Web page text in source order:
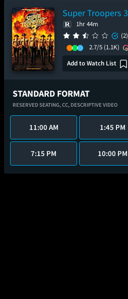
Super Troopers 3
1hr 44m
(2)
2.7/5 (1.1K)
Add to Watch List
STANDARD FORMAT
RESERVED SEATING,CC, DESCRIPTIVE VIDEO
11:00 AM 1:45 PM
7:15 PM 10:00 PM